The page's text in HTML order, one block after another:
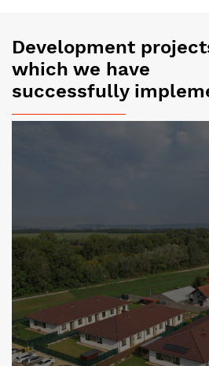
Development
which we have
successfully